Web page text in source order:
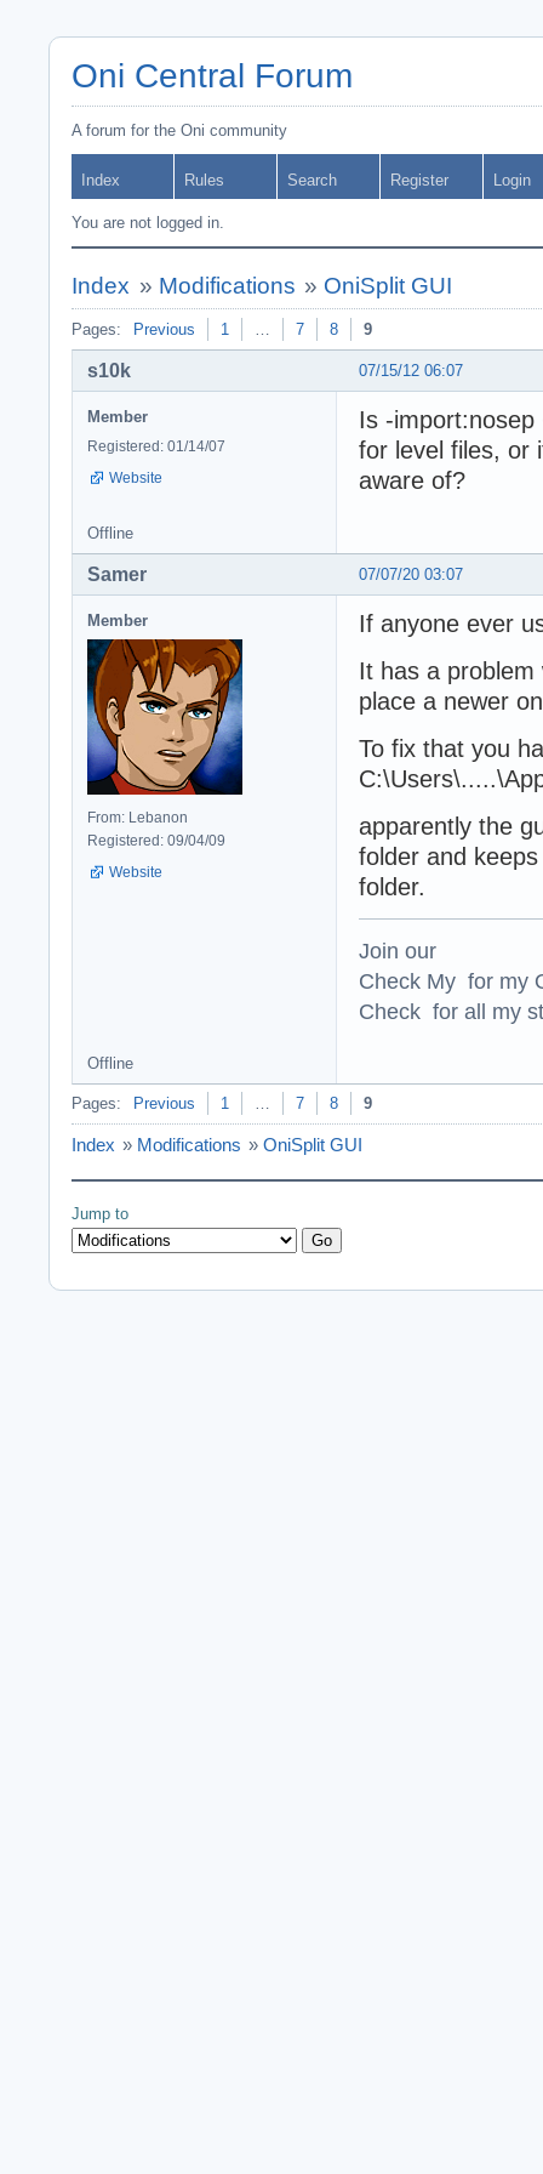
Oni Central Forum
A forum for the Oni community
Index Rules Search Register Login
You are not logged in.
Index » Modifications » OniSplit GUI
Pages: Previous 1 … 7 8 9
07/15/12 06:07
s10k
Member
Registered: 01/14/07
Website
Is -
for level files, or
aware of?
Offline
07/07/20 03:07
Samer
Member
From: Lebanon
Registered: 09/04/09
Website
If anyone ever
It has a problem
place a newer
To fix that you
apparently the
folder and
folder.
Join our
Check My for my
Check for all my
Offline
Pages: Previous 1 7 8 9
Index » Modifications » OniSplit GUI
Jump to